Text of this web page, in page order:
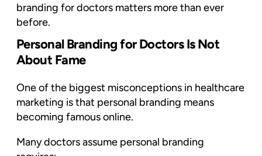
branding for doctors matters more than ever
before.
Personal Branding for Doctors Is Not
About Fame
One of the biggest misconceptions in healthcare
marketing is that personal branding means
becoming famous online.
Many doctors assume personal branding